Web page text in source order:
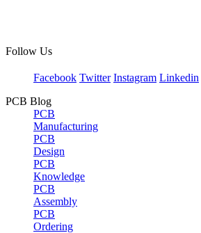
Follow Us
Facebook Twitter Instagram Linkedin
PCB Blog
PCB
Manufacturing
PCB
Design
PCB
Knowledge
PCB
Assembly
PCB
Ordering